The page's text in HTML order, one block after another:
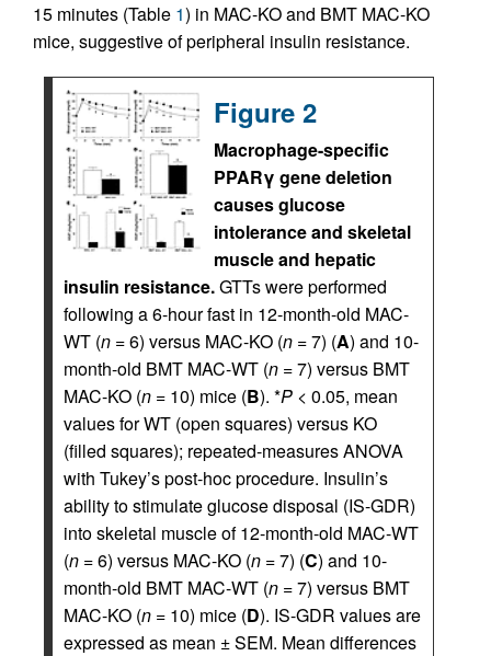
15 minutes (Table 1) in MAC-KO and BMT MAC-KO
mice, suggestive of peripheral insulin resistance.
Figure 2
Macrophage-specific
PPARγ gene deletion
causes glucose
intolerance and skeletal
muscle and hepatic
insulin resistance.GTTs were performed
following a 6-hour fast in 12-month-old MAC-
WT (n = 6) versus MAC-KO (n = 7) (A) and 10-
month-old BMT MAC-WT (n = 7) versus BMT
MAC-KO (n = 10) mice (B). *P < 0.05, mean
values for WT (open squares) versus KO
(filled squares); repeated-measures ANOVA
with Tukey’s post-hoc procedure. Insulin’s
ability to stimulate glucose disposal (IS-GDR)
into skeletal muscle of 12-month-old MAC-WT
(n = 6) versus MAC-KO (n = 7) (C) and 10-
month-old BMT MAC-WT (n = 7) versus BMT
MAC-KO (n = 10) mice (D). IS-GDR values are
expressed as mean ± SEM. Mean differences